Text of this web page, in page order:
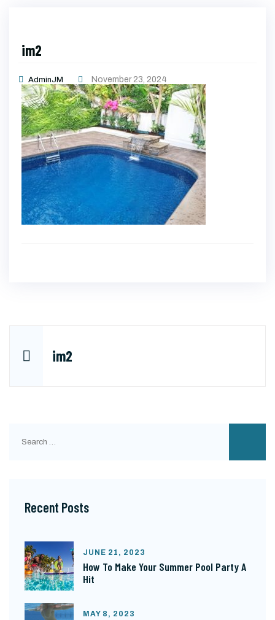
im2
AdminJM November 23, 2024
Postim2
for:
Recent Posts
JUNE 21, 2023
How To Make Your Summer Pool Party A
Hit
MAY 8, 2023